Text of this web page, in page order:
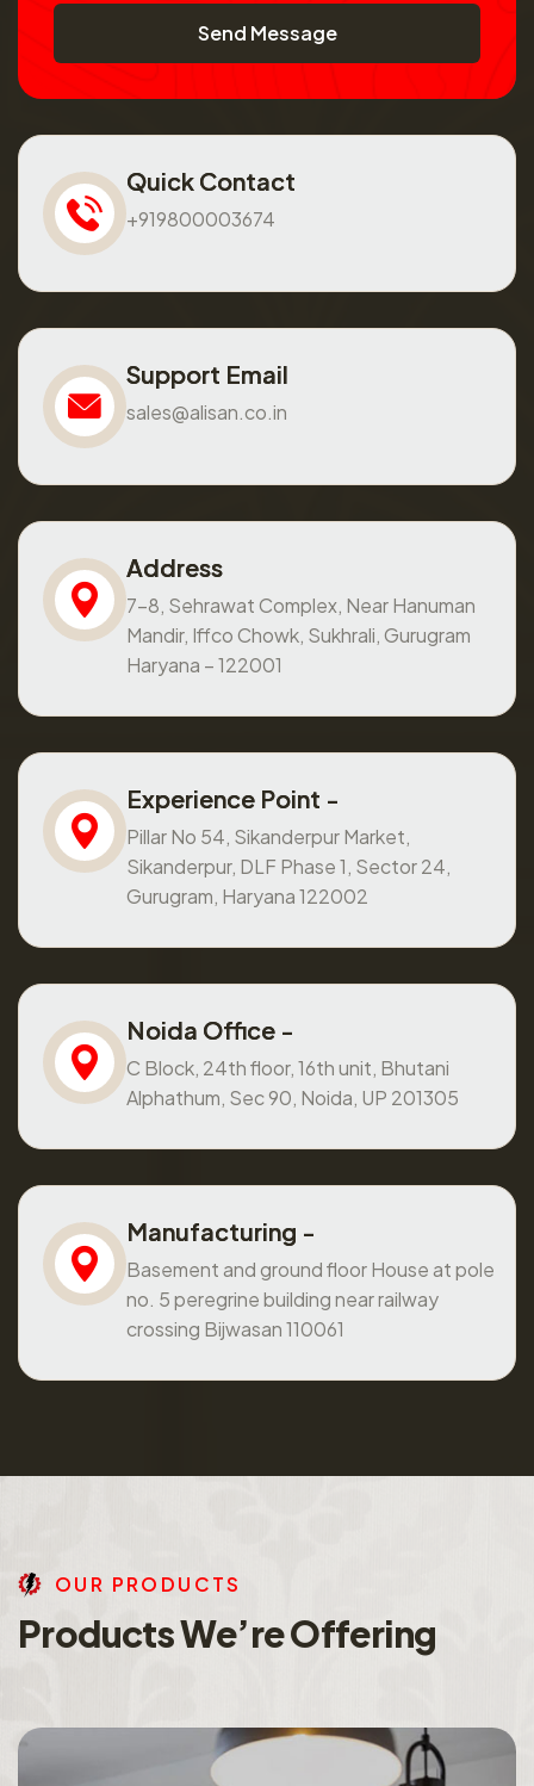
Send Message
Quick Contact
+919800003674
Support Email
sales@alisan.co.in
Address
7-8, Sehrawat Complex, Near Hanuman
Mandir, Iffco Chowk, Sukhrali, Gurugram
Haryana – 122001
Experience Point -
Pillar No 54, Sikanderpur Market,
Sikanderpur, DLF Phase 1, Sector 24,
Gurugram, Haryana 122002
Noida Office -
C Block, 24th floor, 16th unit, Bhutani
Alphathum, Sec 90, Noida, UP 201305
Manufacturing -
Basement and ground floor House at pole
no. 5 peregrine building near railway
crossing Bijwasan 110061
OU R PRO DU CTS
ProductsWe’reOffering